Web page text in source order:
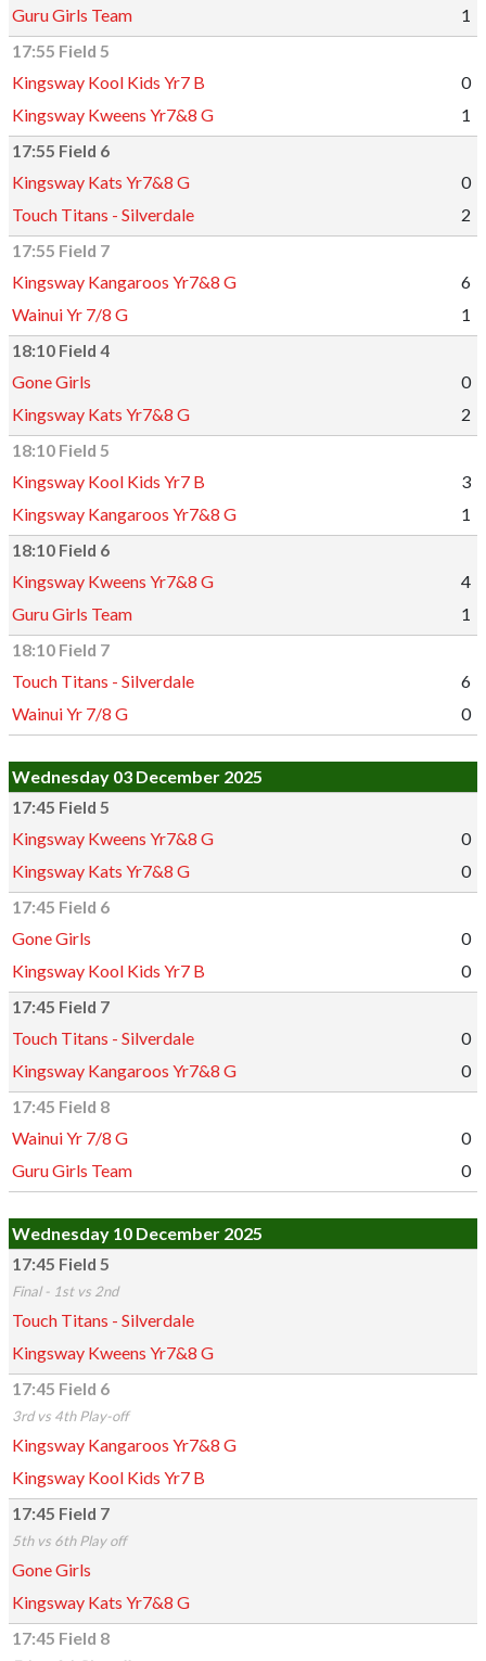
Guru Girls Team
1
17:55 Field 5
Kingsway Kool Kids Yr7 B
0
Kingsway Kweens Yr7&8 G
1
17:55 Field 6
Kingsway Kats Yr7&8 G
0
Touch Titans - Silverdale
2
17:55 Field 7
Kingsway Kangaroos Yr7&8 G
6
Wainui Yr 7/8 G
1
18:10 Field 4
Gone Girls
0
Kingsway Kats Yr7&8 G
2
18:10 Field 5
Kingsway Kool Kids Yr7 B
3
Kingsway Kangaroos Yr7&8 G
1
18:10 Field 6
Kingsway Kweens Yr7&8 G
4
Guru Girls Team
1
18:10 Field 7
Touch Titans - Silverdale
6
Wainui Yr 7/8 G
0
Wednesday 03 December 2025
17:45 Field 5
Kingsway Kweens Yr7&8 G
0
Kingsway Kats Yr7&8 G
0
17:45 Field 6
Gone Girls
0
Kingsway Kool Kids Yr7 B
0
17:45 Field 7
Touch Titans - Silverdale
0
Kingsway Kangaroos Yr7&8 G
0
17:45 Field 8
Wainui Yr 7/8 G
0
Guru Girls Team
0
Wednesday 10 December 2025
17:45 Field 5
Final - 1st vs 2nd
Touch Titans - Silverdale
Kingsway Kweens Yr7&8 G
17:45 Field 6
3rd vs 4th Play-off
Kingsway Kangaroos Yr7&8 G
Kingsway Kool Kids Yr7 B
17:45 Field 7
5th vs 6th Play off
Gone Girls
Kingsway Kats Yr7&8 G
17:45 Field 8